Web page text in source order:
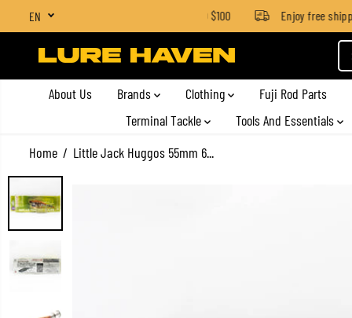
SKIP TO CONTENT
EN SGD $4 for orders below SGD $100 Enjoy free
About Us Brands Clothing Fuji Rod Parts
Terminal Tackle
Tools And Essentials
Home
Little Jack Huggos 55mm 6...
INFORMATION